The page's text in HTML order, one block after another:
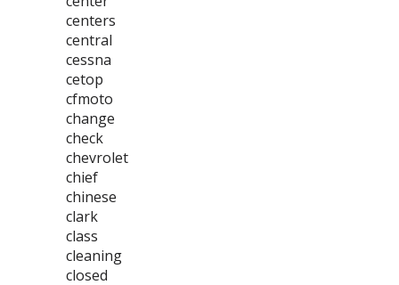
centers
central
cessna
cetop
cfmoto
change
check
chevrolet
chief
chinese
clark
class
cleaning
closed